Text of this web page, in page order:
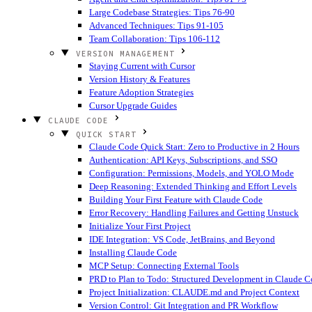
Large Codebase Strategies: Tips 76-90
Advanced Techniques: Tips 91-105
Team Collaboration: Tips 106-112
VERSION MANAGEMENT
Staying Current with Cursor
Version History & Features
Feature Adoption Strategies
Cursor Upgrade Guides
CLAUDE CODE
QUICK START
Claude Code Quick Start: Zero to Productive in 2 Hours
Authentication: API Keys, Subscriptions, and SSO
Configuration: Permissions, Models, and YOLO Mode
Deep Reasoning: Extended Thinking and Effort Levels
Building Your First Feature with Claude Code
Error Recovery: Handling Failures and Getting Unstuck
Initialize Your First Project
IDE Integration: VS Code, JetBrains, and Beyond
Installing Claude Code
MCP Setup: Connecting External Tools
PRD to Plan to Todo: Structured Development in Claude
Project Initialization: CLAUDE.md and Project Context
Version Control: Git Integration and PR Workflow